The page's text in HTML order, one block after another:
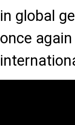
in global
once